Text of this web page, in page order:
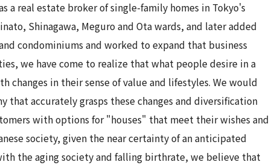
a real estate broker of single-family homes in Tokyo's
Shinagawa, Meguro and Ota wards, and later added
condominiums and worked to expand that business
we have come to realize that what people desire in a
changes in their sense of value and lifestyles. We would
that accurately grasps these changes and diversification
with options for "houses" that meet their wishes and
society, given the near certainty of an anticipated
the aging society and falling birthrate, we believe that